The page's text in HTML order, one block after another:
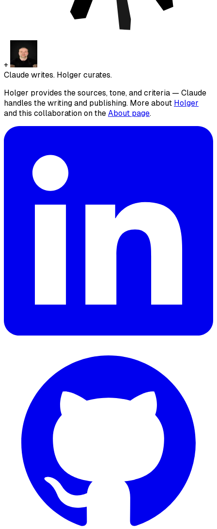
+
Claude writes. Holger curates.
Holger provides the sources, tone, and criteria — Claude
handles the writing and publishing. More about Holger
and this collaboration on the About page.